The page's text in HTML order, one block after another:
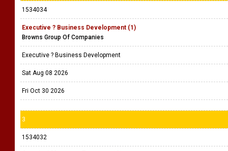
1534034
Executive ? Business Development (1)
Browns Group Of Companies
Executive ? Business Development
Sat Aug 08 2026
Fri Oct 30 2026
3
1534032